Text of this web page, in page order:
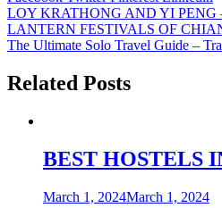
Post
navigation
LOY KRATHONG AND YI PENG
LANTERN FESTIVALS OF
The Ultimate Solo Travel Guide –
Related Posts
BEST HOSTELS
March 1, 2024March 1, 2024